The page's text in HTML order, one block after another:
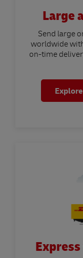
Large
Send large
worldwide
on-time